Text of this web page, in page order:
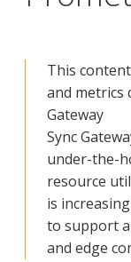
This
and metrics
Gateway
Sync
under-the-
resource
is
to support
and edge